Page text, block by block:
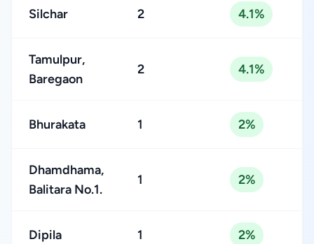
Silchar 2 4.1%
Tamulpur,
Baregaon
2 4.1%
Bhurakata 1 2%
Dhamdhama,
Balitara No.1.
1 2%
Dipila 1 2%